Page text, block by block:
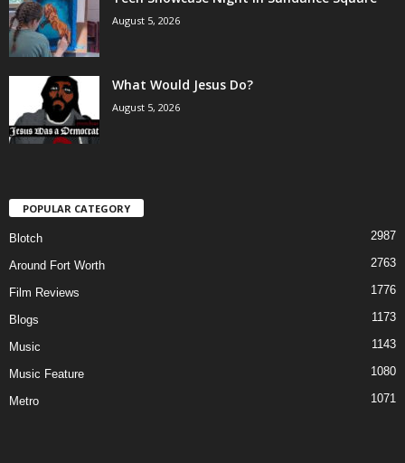
August 5, 2026
What Would Jesus Do?
August 5, 2026
POPULAR CATEGORY
Blotch 2987
Around Fort Worth 2763
Film Reviews 1776
Blogs 1173
Music 1143
Music Feature 1080
Metro 1071